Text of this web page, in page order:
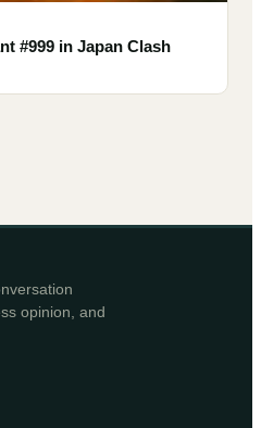
#999 in Japan Clash
opinion, and